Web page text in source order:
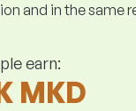
and in the same
earn:
MKD